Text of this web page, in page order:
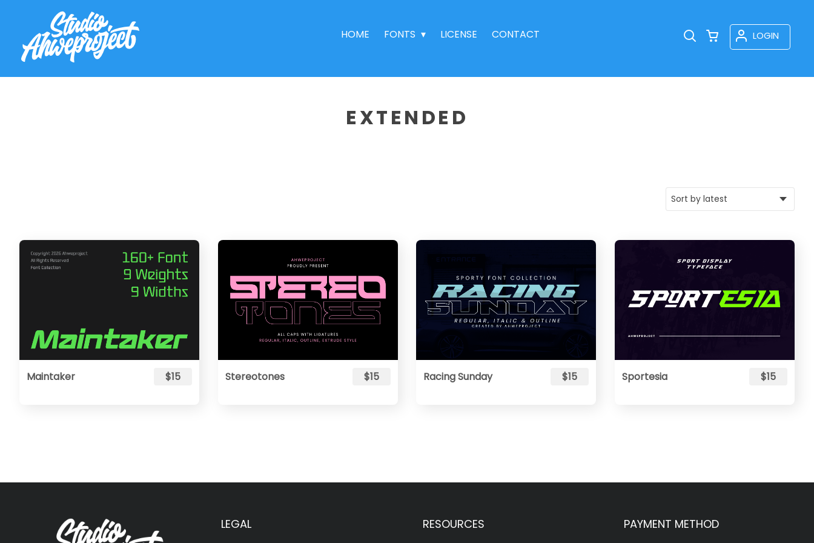
HOME FONTS LICENSE CONTACT LOGIN
EXTENDED
Maintaker $15 Stereotones $15 Racing Sunday $15 Sportesia $15
LEGAL RESOURCES PAYMENT METHOD